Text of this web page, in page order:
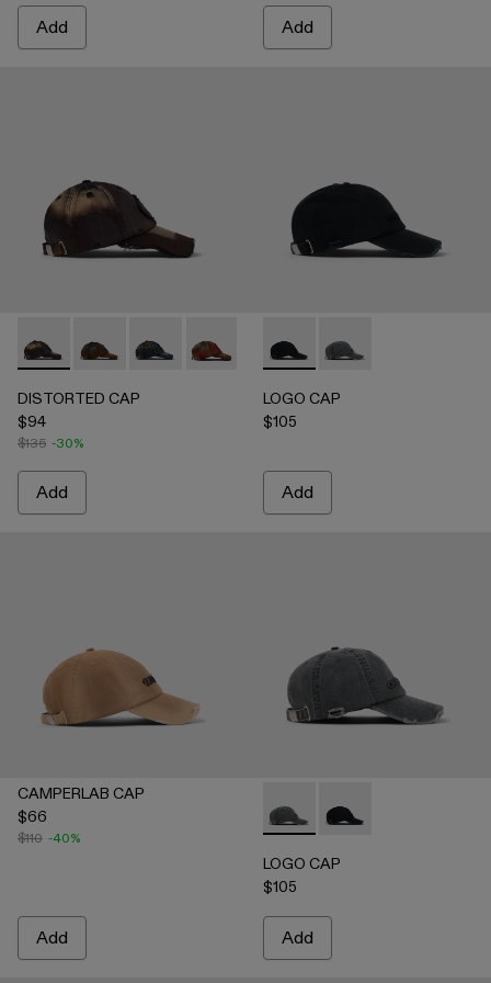
Add Add
DISTORTED CAP - AS00010-004 - BURGUNDY
DISTORTED CAP - AS00010-003 - BEIGE
DISTORTED CAP - AS00010-002 - BLUE
DISTORTED CAP - AS00010-001 -
DISTORTED CAP
$94
$135 -30%
Add
LOGO CAP - AS00011-001
LOGO CAP -
LOGO CAP
$105
Add
CAMPERLAB CAP
$66
$110 -40%
Add
LOGO CAP - AS00011-002 -
LOGO CAP -
LOGO CAP
$105
Add